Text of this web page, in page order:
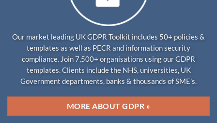
Our market leading UK GDPR Toolkit includes 50+ policies &
templates as well as PECR and information security
compliance. Join 7,500+ organisations using our GDPR
templates. Clients include the NHS, universities, UK
Government departments, banks & thousands of SME’s.
MORE ABOUT GDPR »